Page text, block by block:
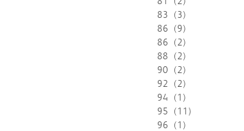
83
(3)
86
(9)
86
(2)
88
(2)
90
(2)
92
(2)
94
(1)
95
(11)
96
(1)